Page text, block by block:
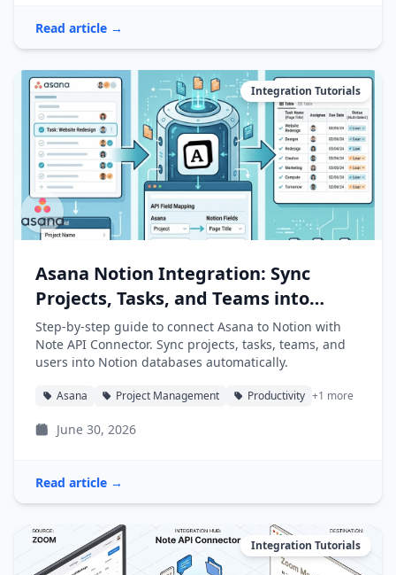
Read article →
Integration Tutorials
Asana Notion Integration: Sync
Projects, Tasks, and Teams into
Notion
Step-by-step guide to connect Asana to Notion with
Note API Connector. Sync projects, tasks, teams, and
users into Notion databases automatically.
Asana Project Management Productivity +1 more
June 30, 2026
Read article →
Integration Tutorials